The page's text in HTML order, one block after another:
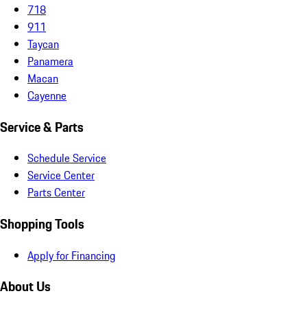
718
911
Taycan
Panamera
Macan
Cayenne
Service & Parts
Schedule Service
Service Center
Parts Center
Shopping Tools
Apply for Financing
About Us